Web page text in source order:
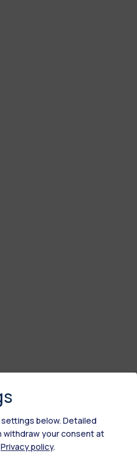
below. Detailed
withdraw your consent at
Privacy policy.